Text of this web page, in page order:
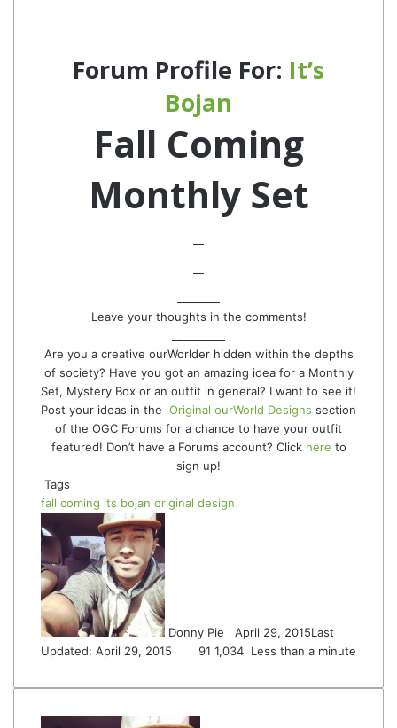
Forum Profile For: It’s
Bojan
Fall Coming
Monthly Set
Leave your thoughts in the comments!
Are you a creative ourWorlder hidden within the depths
of society? Have you got an amazing idea for a Monthly
Set, Mystery Box or an outfit in general? I want to see it!
Post your ideas in the Original ourWorld Designs section
of the OGC Forums for a chance to have your outfit
featured! Don’t have a Forums account? Click here to
sign up!
Tags
fall coming its bojan original design
Donny Pie April 29, 2015Last
Updated: April 29, 2015
91 1,034 Less than a minute